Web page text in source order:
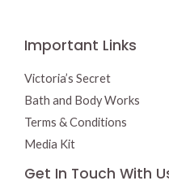
Important Links
Victoria’s Secret
Bath and Body Works
Terms & Conditions
Media Kit
Get In Touch With